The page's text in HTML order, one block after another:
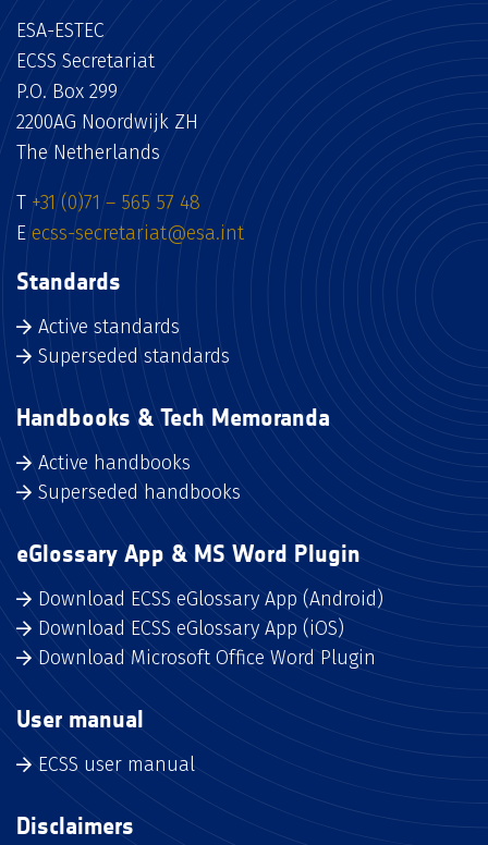
ESA-ESTEC
ECSS Secretariat
P.O. Box 299
2200AG Noordwijk ZH
The Netherlands
T +31 (0)71 – 565 57 48
E ecss-secretariat@esa.int
Standards
Active standards
Superseded standards
Handbooks & Tech Memoranda
Active handbooks
Superseded handbooks
eGlossary App & MS Word Plugin
Download ECSS eGlossary App (Android)
Download ECSS eGlossary App (iOS)
Download Microsoft Office Word Plugin
User manual
ECSS user manual
Disclaimers